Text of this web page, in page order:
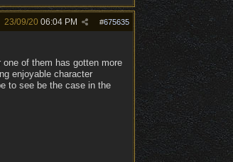
#675635
23/09/20 06:04 PM
of them has gotten more
enjoyable character
to see be the case in the